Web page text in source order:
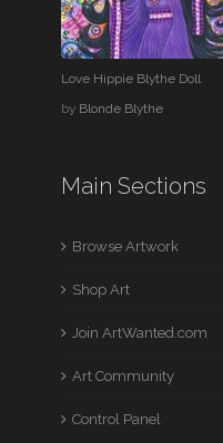
Love Hippie Blythe Doll
by Blonde Blythe
Main Sections
Browse Artwork
Shop Art
Join ArtWanted.com
Art Community
Control Panel